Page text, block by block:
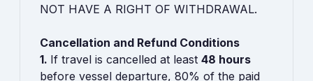
NOT HAVE A RIGHT OF WITHDRAWAL.
Cancellation and Refund Conditions
1. If travel is cancelled at least 48 hours
before vessel departure, 80% of the paid